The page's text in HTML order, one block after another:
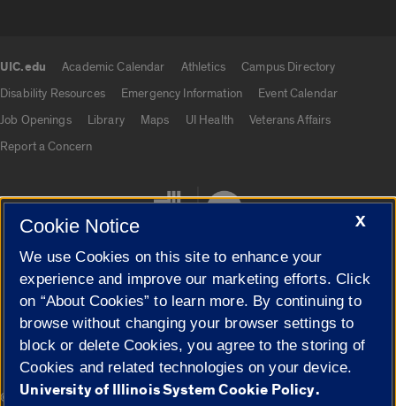
UIC.edu Academic Calendar Athletics
Campus Directory
Disability Resources
Emergency Information
Event Calendar
Job Openings
Library Maps UI Health
Veterans Affairs
Report a Concern
Cookie Settings
© 2026 The Board of Trustees of the University of Illinois | Privacy
X
Cookie Notice
We use Cookies on this site to enhance your
experience and improve our marketing efforts. Click
on “About Cookies” to learn more. By continuing to
browse without changing your browser settings to
block or delete Cookies, you agree to the storing of
Cookies and related technologies on your device.
University of Illinois System Cookie Policy.